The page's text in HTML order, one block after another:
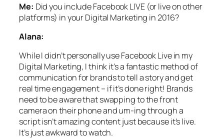
Me: Did you include Facebook LIVE (or live on other
platforms) in your Digital Marketing in 2016?
Alana:
While I didn’t personally use Facebook Live in my
Digital Marketing, I think it’s a fantastic method of
communication for brands to tell a story and get
real time engagement – if it’s done right! Brands
need to be aware that swapping to the front
camera on their phone and um-ing through a
script isn’t amazing content just because it’s live.
It’s just awkward to watch.